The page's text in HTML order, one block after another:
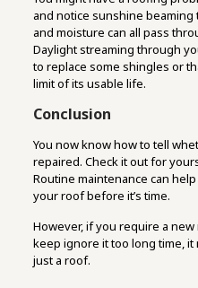
and notice sunshine
and moisture can all pass
Daylight streaming through
to replace some shingles or
limit of its usable life.
Conclusion
You now know how to tell
repaired. Check it out for
Routine maintenance can
your roof before it’s time.
However, if you require a
keep ignore it too long time,
just a roof.